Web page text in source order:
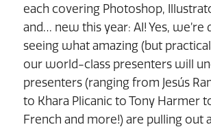
each covering Photoshop,
and… new this year: AI! Yes, we’re
seeing what amazing (but
our world-class presenters will
presenters (ranging from Jesús
to Khara Plicanic to Tony Harmer
French and more!) are pulling out